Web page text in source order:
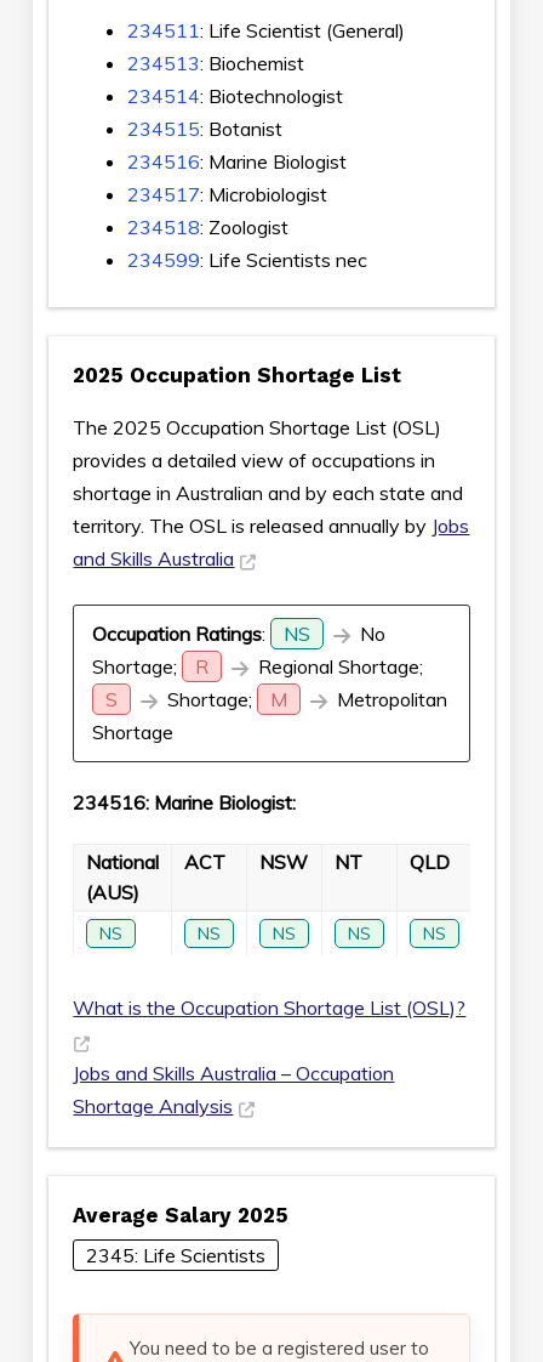
234511: Life Scientist (General)
234513: Biochemist
234514: Biotechnologist
234515: Botanist
234516: Marine Biologist
234517: Microbiologist
234518: Zoologist
234599: Life Scientists nec
2025 Occupation Shortage List
The 2025 Occupation Shortage List (OSL)
provides a detailed view of occupations in
shortage in Australian and by each state and
territory. The OSL is released annually by Jobs
and Skills Australia
Occupation Ratings: NS
No
Shortage;
R
Regional Shortage;
S
Shortage; M
Metropolitan
Shortage
234516: Marine Biologist:
National
(AUS)
ACT NSW NT QLD
NS NS NS NS NS
What is the Occupation Shortage List (OSL)?
Jobs and Skills Australia – Occupation
Shortage Analysis
Average Salary 2025
2345: Life Scientists
You need to be a registered user to